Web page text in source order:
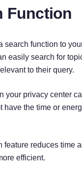
Function
search function to
easily search for
to their query.
your privacy center
have the time or
feature reduces time
efficient.